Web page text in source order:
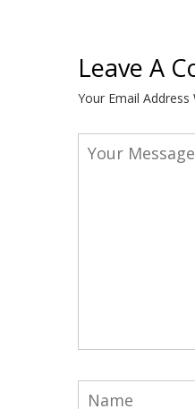
Leave A
Your Email